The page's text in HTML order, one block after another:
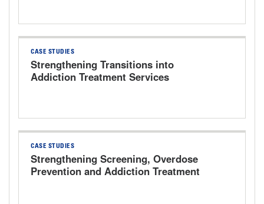
CASE STUDIES
Strengthening Transitions into
Addiction Treatment Services
CASE STUDIES
Strengthening Screening, Overdose
Prevention and Addiction Treatment